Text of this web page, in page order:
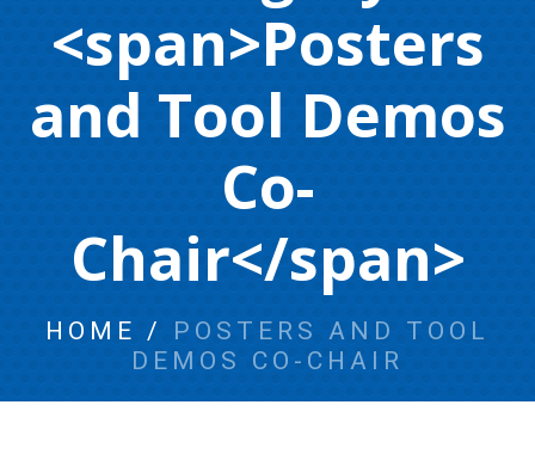
<span>Posters
and Tool Demos
Co-
Chair</span>
HOME / POSTERS AND TOOL
DEMOS CO-CHAIR